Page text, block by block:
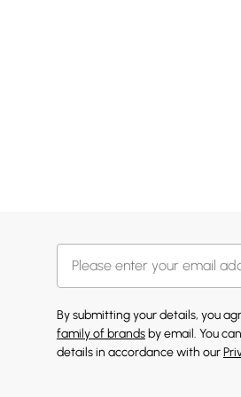
By submitting your details, you
family of brands by email. You
details in accordance with our